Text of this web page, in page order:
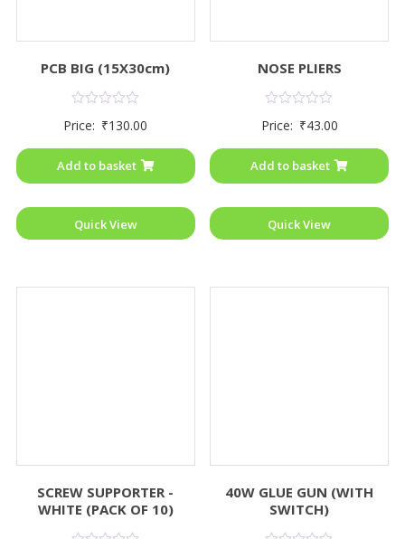
PCB BIG (15X30cm)
0
5
Price: ₹130.00
Add to basket
Quick View
NOSE PLIERS
0
5
Price: ₹43.00
Add to basket
Quick View
SCREW SUPPORTER -
WHITE (PACK OF 10)
40W GLUE GUN (WITH
SWITCH)